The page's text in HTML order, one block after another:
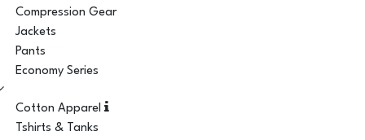
Compression Gear
Jackets
Pants
Economy Series
Cotton Apparel
Tshirts & Tanks